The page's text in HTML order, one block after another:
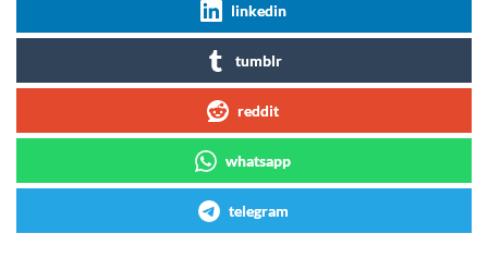
linkedin
tumblr
reddit
whatsapp
telegram